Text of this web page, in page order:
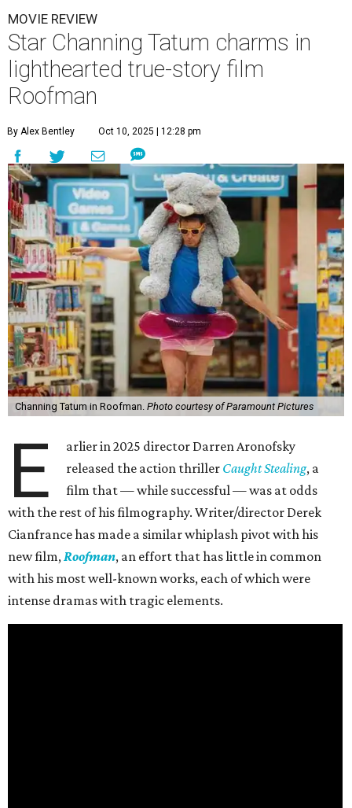
MOVIE REVIEW
Star Channing Tatum charms in
lighthearted true-story film
Roofman
By Alex Bentley Oct 10, 2025 | 12:28 pm
Channing Tatum in Roofman. Photo courtesy of Paramount Pictures
E
arlier in 2025 director Darren Aronofsky
released the action thriller Caught Stealing, a
film that — while successful — was at odds
with the rest of his filmography. Writer/director Derek
Cianfrance has made a similar whiplash pivot with his
new film,Roofman, an effort that has little in common
with his most well-known works, each of which were
intense dramas with tragic elements.